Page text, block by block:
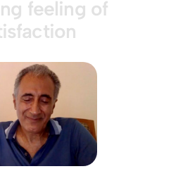
feeling of